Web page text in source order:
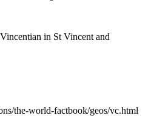
in St Vincent and
the-world-factbook/geos/vc.html